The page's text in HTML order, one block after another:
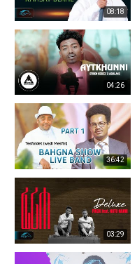
08:18
04:26
36:42
03:29